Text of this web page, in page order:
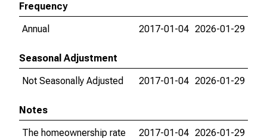
Frequency
Annual
2017-01-04 2026-01-29
Seasonal Adjustment
Not Seasonally Adjusted
2017-01-04 2026-01-29
Notes
The homeownership rate
2017-01-04 2026-01-29